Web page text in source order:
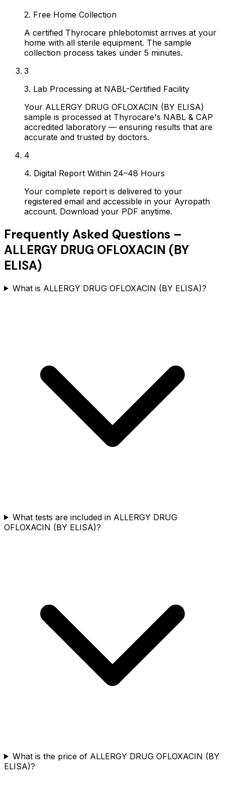
2. Free Home Collection
A certified Thyrocare phlebotomist arrives at your
home with all sterile equipment. The sample
collection process takes under 5 minutes.
3
3. Lab Processing at NABL-Certified Facility
Your ALLERGY DRUG OFLOXACIN (BY ELISA)
sample is processed at Thyrocare's NABL & CAP
accredited laboratory — ensuring results that are
accurate and trusted by doctors.
4
4. Digital Report Within 24–48 Hours
Your complete report is delivered to your
registered email and accessible in your Ayropath
account. Download your PDF anytime.
Frequently Asked Questions –
ALLERGY DRUG OFLOXACIN (BY
ELISA)
What is ALLERGY DRUG OFLOXACIN (BY ELISA)?
What tests are included in ALLERGY DRUG
OFLOXACIN (BY ELISA)?
What is the price of ALLERGY DRUG OFLOXACIN (BY
ELISA)?